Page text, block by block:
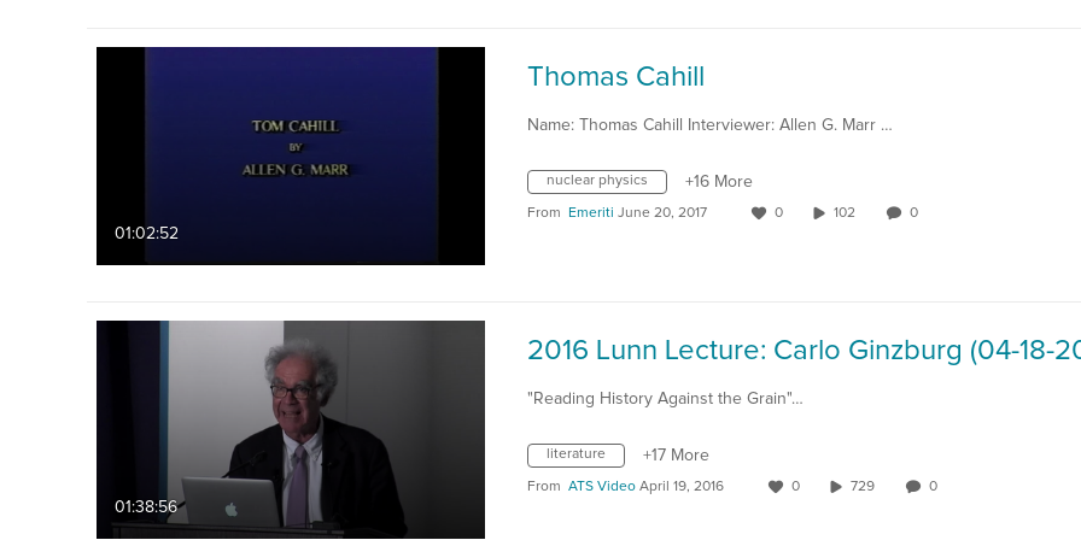
01:02:52
Thomas Cahill
Name: Thomas Cahill Interviewer: Allen G. Marr …
nuclear physics +16 More
From Emeriti June 20, 2017 0 102 0
01:38:56
2016 Lunn Lecture: Carlo Ginzburg (04-18-
"Reading History Against the Grain"…
literature +17 More
From ATS Video April 19, 2016 0 729 0